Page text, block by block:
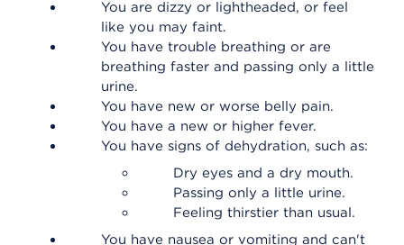
You are dizzy or lightheaded, or feel
like you may faint.
You have trouble breathing or are
breathing faster and passing only a little
urine.
You have new or worse belly pain.
You have a new or higher fever.
You have signs of dehydration, such as:
Dry eyes and a dry mouth.
Passing only a little urine.
Feeling thirstier than usual.
You have nausea or vomiting and can't